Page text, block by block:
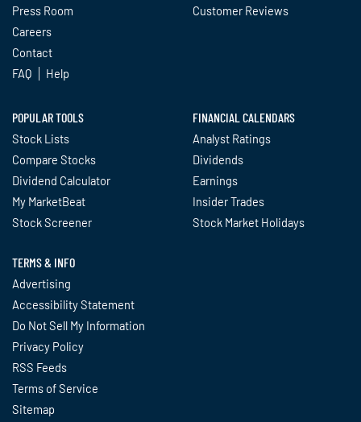
Press Room
Careers
Contact
FAQ
Help
Customer Reviews
POPULAR TOOLS
Stock Lists
Compare Stocks
Dividend Calculator
My MarketBeat
Stock Screener
FINANCIAL CALENDARS
Analyst Ratings
Dividends
Earnings
Insider Trades
Stock Market Holidays
TERMS & INFO
Advertising
Accessibility Statement
Do Not Sell My Information
Privacy Policy
RSS Feeds
Terms of Service
Sitemap